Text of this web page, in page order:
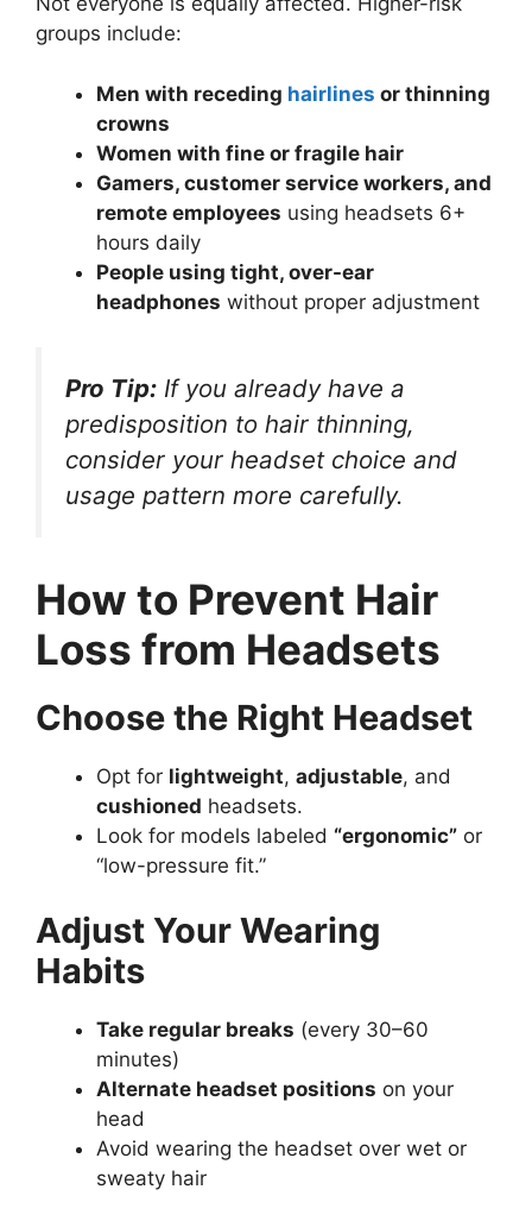
groups include:
Men with receding hairlines or thinning
crowns
Women with fine or fragile hair
Gamers, customer service workers, and
remote employees using headsets 6+
hours daily
People using tight, over-ear
headphones without proper adjustment
Pro Tip: If you already have a
predisposition to hair thinning,
consider your headset choice and
usage pattern more carefully.
How to Prevent Hair
Loss from Headsets
Choose the Right Headset
Opt for lightweight, adjustable, and
cushioned headsets.
Look for models labeled “ergonomic” or
“low-pressure fit.”
Adjust Your Wearing
Habits
Take regular breaks (every 30–60
minutes)
Alternate headset positions on your
head
Avoid wearing the headset over wet or
sweaty hair